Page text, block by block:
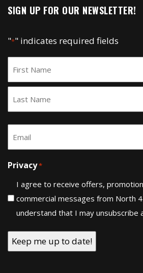
SIGN UP FOR OUR NEWSLETTER!
"*" indicates required fields
Privacy*
I agree to receive offers,
commercial messages from North
understand that I may unsubscribe